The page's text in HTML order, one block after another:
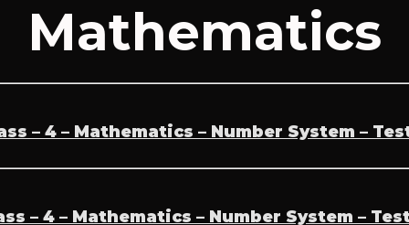
Mathematics
– 4 – Mathematics – Number System –
– 4 – Mathematics – Number System –